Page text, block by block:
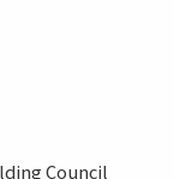
Council